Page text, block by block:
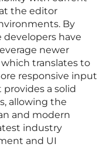
the editor
By
have
newer
translates to
responsive input
a solid
allowing the
and modern
industry
and UI